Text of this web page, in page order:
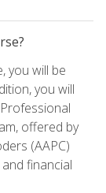
you will be
you will
offered by
(AAPC)
financial